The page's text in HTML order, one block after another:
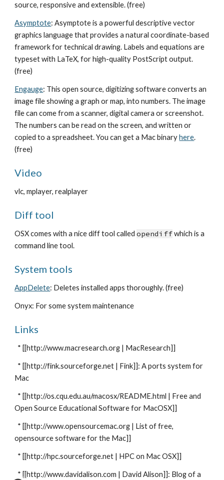
source, responsive and extensible. (free)
Asymptote: Asymptote is a powerful descriptive vector
graphics language that provides a natural coordinate-based
framework for technical drawing. Labels and equations are
typeset with LaTeX, for high-quality PostScript output.
(free)
Engauge: This open source, digitizing software converts an
image file showing a graph or map, into numbers. The image
file can come from a scanner, digital camera or screenshot.
The numbers can be read on the screen, and written or
copied to a spreadsheet. You can get a Mac binaryhere.
(free)
Video
vlc, mplayer, realplayer
Diff tool
OSX comes with a nice diff tool calledopendiffwhich is a
command line tool.
System tools
AppDelete: Deletes installed apps thoroughly. (free)
Onyx: For some system maintenance
Links
* [[http://www.macresearch.org | MacResearch]]
* [[http://fink.sourceforge.net | Fink]]: A ports system for
Mac
* [[http://os.cqu.edu.au/macosx/README.html | Free and
Open Source Educational Software for MacOSX]]
* [[http://www.opensourcemac.org | List of free,
opensource software for the Mac]]
* [[http://hpc.sourceforge.net | HPC on Mac OSX]]
* [[http://www.davidalison.com | David Alison]]: Blog of a